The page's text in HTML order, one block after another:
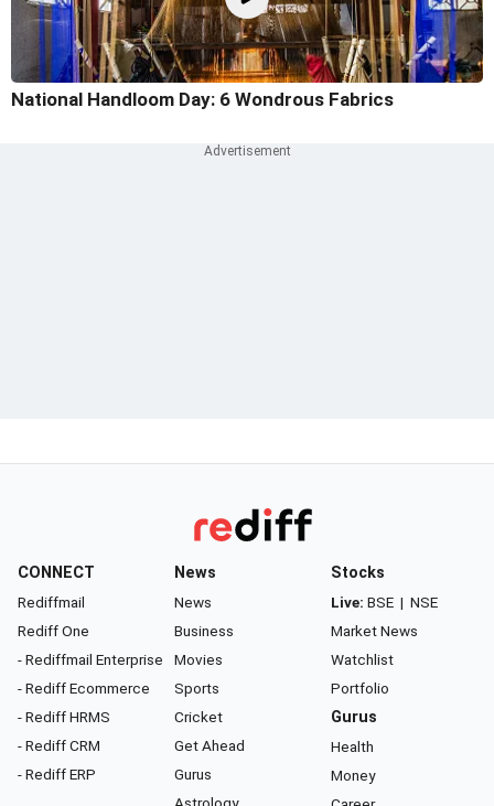
National Handloom Day: 6 Wondrous Fabrics
CONNECT
Rediffmail
Rediff One
- Rediffmail Enterprise
- Rediff Ecommerce
- Rediff HRMS
- Rediff CRM
- Rediff ERP
News
News
Business
Movies
Sports
Cricket
Get Ahead
Gurus
Stocks
Live: BSE | NSE
Market News
Watchlist
Portfolio
Gurus
Health
Money